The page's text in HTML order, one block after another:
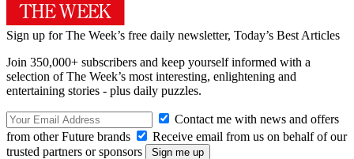
Sign up for The Week’s free daily newsletter, Today’s Best Articles
Join 350,000+ subscribers and keep yourself informed with a
selection of The Week’s most interesting, enlightening and
entertaining stories - plus daily puzzles.
Contact me with news and offers
from other Future brands
Receive email from us on behalf of our
trusted partners or sponsors